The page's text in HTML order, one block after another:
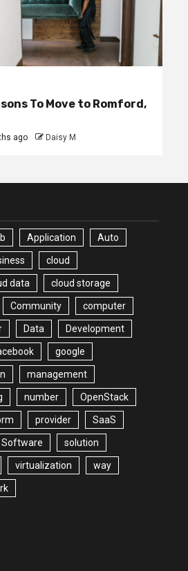
To Move to Romford,
ago Daisy M
Application Auto
cloud
data cloud storage
Community computer
Data Development
google
management
number OpenStack
provider SaaS
Software solution
virtualization way